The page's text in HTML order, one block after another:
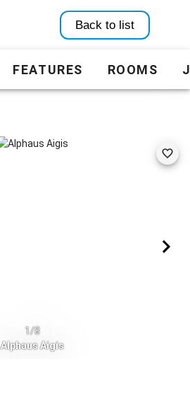
Back to list
FEATURES ROOMS
1/8
Alphaus Aigis